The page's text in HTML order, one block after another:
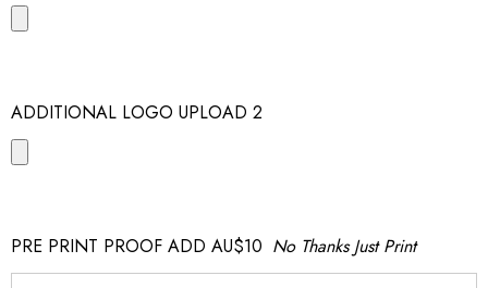
ADDITIONAL LOGO UPLOAD 2
PRE PRINT PROOF ADD AU$10 No Thanks Just Print